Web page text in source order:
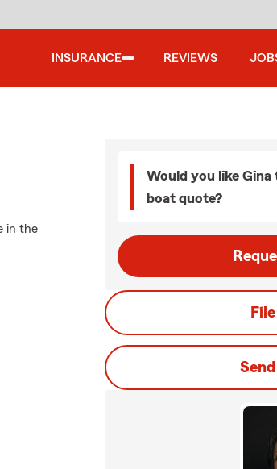
INSURANCE REVIEWS
in the
Would you like Gina
boat quote?